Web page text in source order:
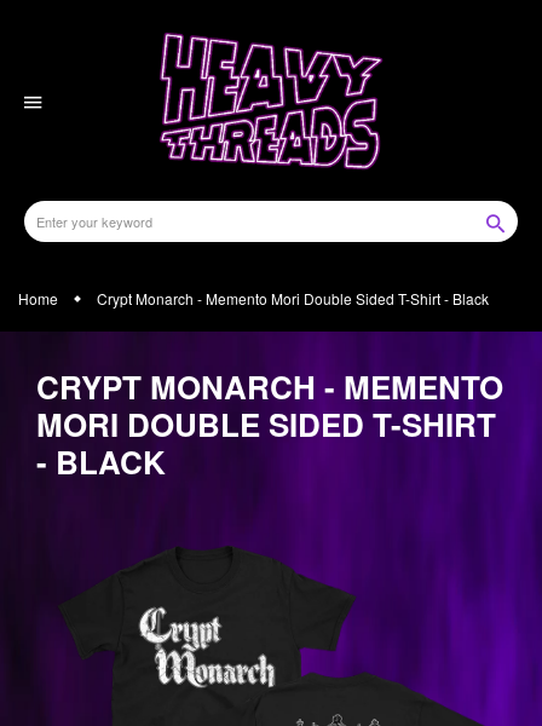
Home Crypt Monarch - Memento Mori Double Sided T-Shirt - Black
CRYPT MONARCH - MEMENTO
MORI DOUBLE SIDED T-SHIRT
- BLACK